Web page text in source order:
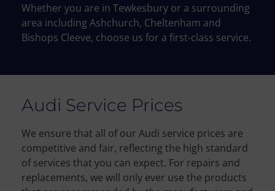
Whether you are in Tewkesbury or a surrounding
area including Ashchurch, Cheltenham and
Bishops Cleeve, choose us for a first-class service.
Audi Service Prices
We ensure that all of our Audi service prices are
competitive and fair, reflecting the high standard
of services that you can expect. For repairs and
replacements, we will only ever use the products